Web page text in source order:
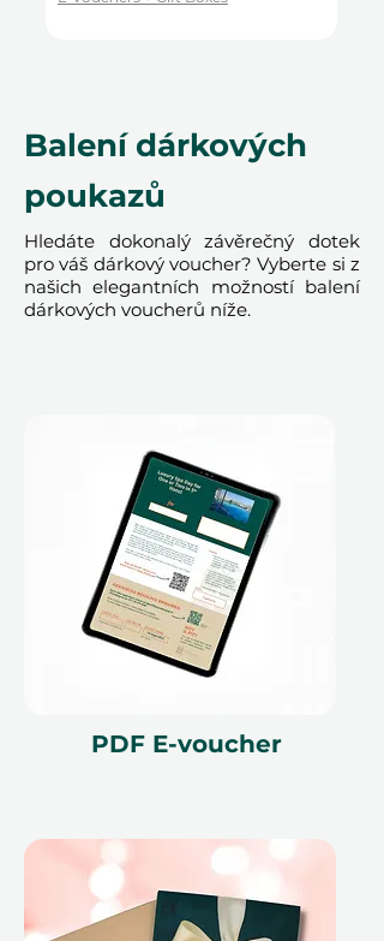
Balení dárkových
poukazů
Hledáte dokonalý závěrečný dotek
pro váš dárkový voucher? Vyberte si z
našich elegantních možností balení
dárkových voucherů níže.
PDF E-voucher